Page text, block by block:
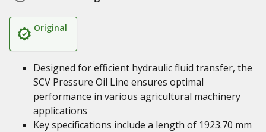
Original
Designed for efficient hydraulic fluid transfer, the
SCV Pressure Oil Line ensures optimal
performance in various agricultural machinery
applications
Key specifications include a length of 1923.70 mm